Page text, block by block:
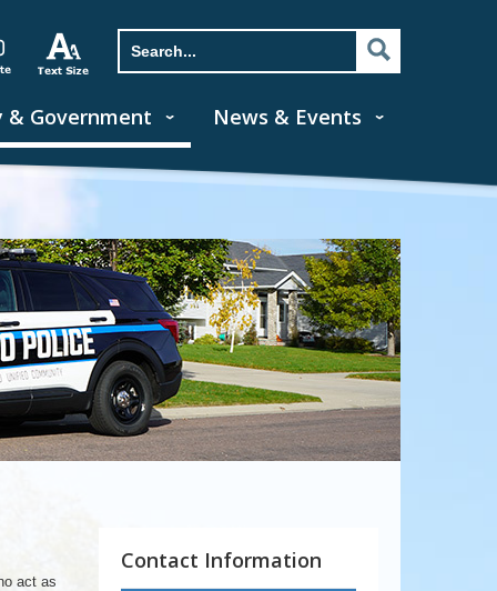
& Government News & Events
act as
Contact Information